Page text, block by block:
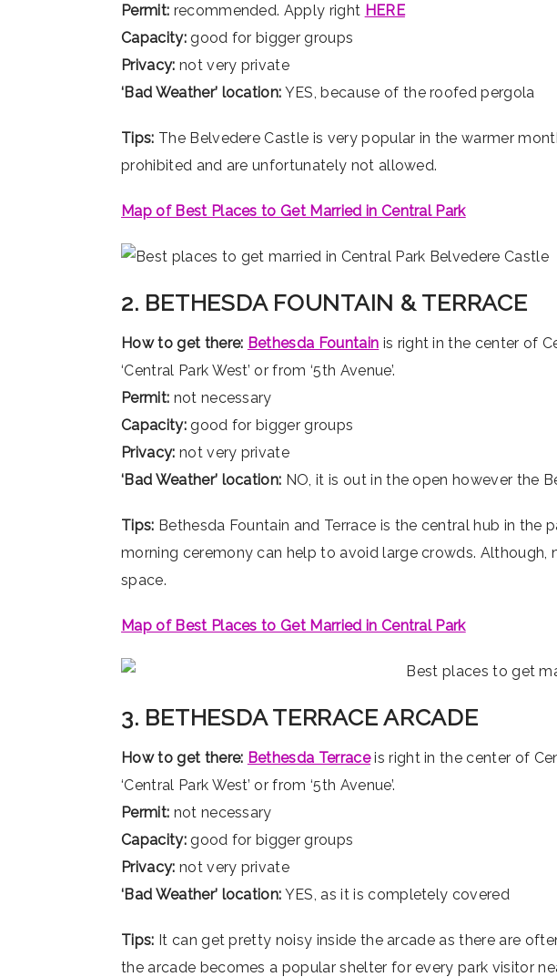
Permit: recommended. Apply right HERE
Capacity:good for bigger groups
Privacy: not very private
‘Bad Weather’ location: YES, because of the roofed pergola
Tips: The Belvedere Castle is very popular in the warmer
prohibited and are unfortunately not allowed.
Map of Best Places to Get Married in Central Park
2. BETHESDA FOUNTAIN & TERRACE
How to get there: Bethesda Fountain is right in the center of
‘Central Park West’ or from ‘5th Avenue’.
Permit: not necessary
Capacity:good for bigger groups
Privacy: not very private
‘Bad Weather’ location: NO, it is out in the open however the
Tips: Bethesda Fountain and Terrace is the central hub in
morning ceremony can help to avoid large crowds.
space.
Map of Best Places to Get Married in Central Park
3. BETHESDA TERRACE ARCADE
How to get there: Bethesda Terraceis right in the center of
‘Central Park West’ or from ‘5th Avenue’.
Permit: not necessary
Capacity:good for bigger groups
Privacy: not very private
‘Bad Weather’ location: YES, as it is completely covered
Tips: It can get pretty noisy inside the arcade as there are
the arcade becomes a popular shelter for every park visitor